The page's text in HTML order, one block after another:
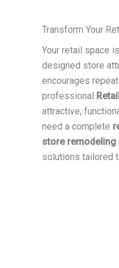
Transform Your
Your retail space
designed store
encourages
professional
attractive,
need a complete
store remodeling
solutions tailored